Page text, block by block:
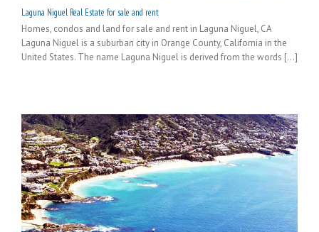
Laguna Niguel Real Estate for sale and rent
Homes, condos and land for sale and rent in Laguna Niguel, CA
Laguna Niguel is a suburban city in Orange County, California in the
United States. The name Laguna Niguel is derived from the words [...]